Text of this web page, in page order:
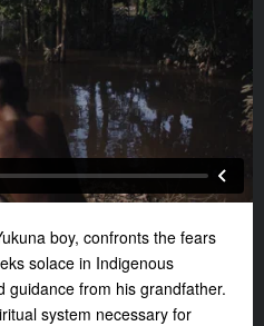
boy, confronts the fears
solace in Indigenous
guidance from his grandfather.
system necessary for